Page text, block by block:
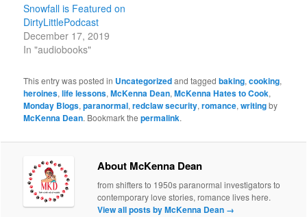
Snowfall is Featured on
DirtyLittlePodcast
December 17, 2019
In "audiobooks"
This entry was posted in Uncategorizedand taggedbaking,cooking,
heroines,life lessons,McKenna Dean,McKenna Hates to Cook,
Monday Blogs,paranormal,redclaw security,romance,writingby
McKenna Dean. Bookmark thepermalink.
About McKenna Dean
from shifters to 1950s paranormal investigators to
contemporary love stories, romance lives here.
View all posts by McKenna Dean →